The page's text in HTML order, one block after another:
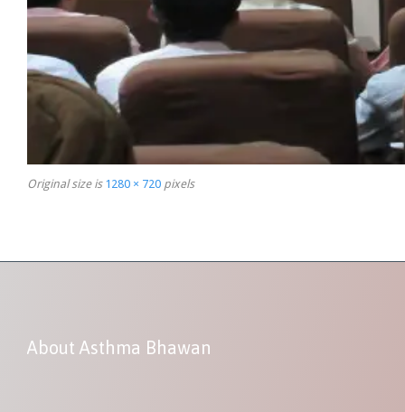
Original size is 1280 × 720 pixels
About Asthma Bhawan